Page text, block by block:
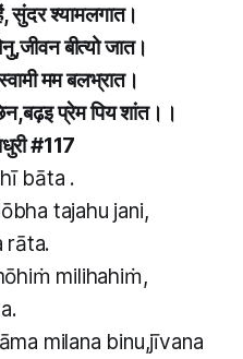
सुंदर श्यामलगात।
बीत्यो जात।
मम बलभ्रात।
प्रेम पिय शांत।।
#117
bāta .
tajahu jani,
rāta.
milihahiṁ,
milana binu,jīvana